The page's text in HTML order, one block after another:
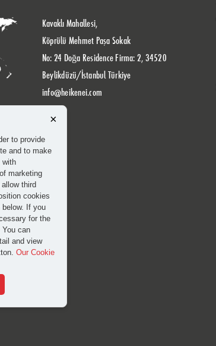
Kavaklı Mahallesi,
Köprülü Mehmet Paşa Sokak
No: 24 Doğa Residence Firma: 2, 34520
Beylikdüzü/İstanbul Türkiye
info@heikenei.com
×
to provide
and to make
with
marketing
third
cookies
below. If you
for the
can
and view
Our Cookie